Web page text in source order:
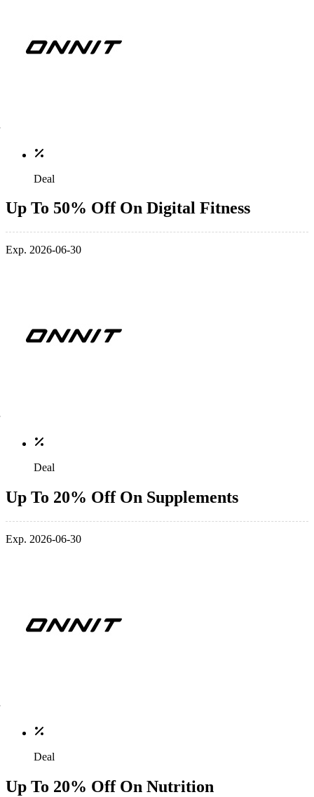
Deal
Up To 50% Off On Digital Fitness
Exp. 2026-06-30
Deal
Up To 20% Off On Supplements
Exp. 2026-06-30
Deal
Up To 20% Off On Nutrition